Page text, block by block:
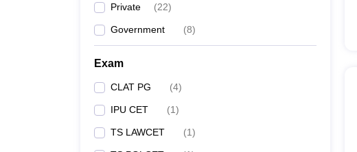
Private (22)
Government (8)
Exam
CLAT PG (4)
IPU CET (1)
TS LAWCET (1)